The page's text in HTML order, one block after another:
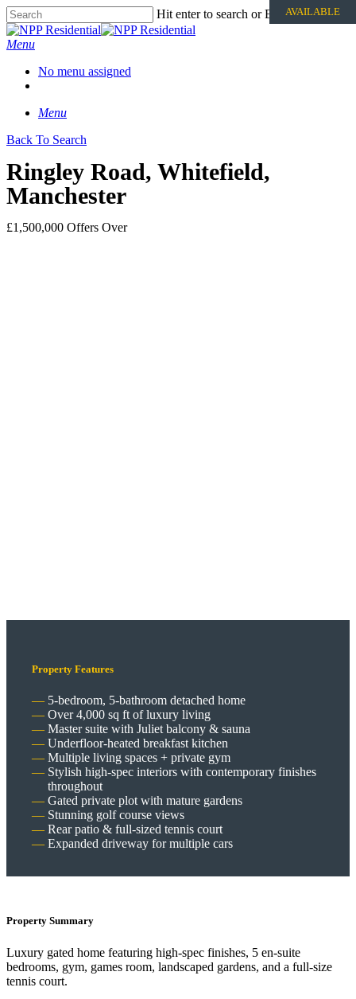
Hit enter to search or ESC to close
Menu
No menu assigned
Menu
Back To Search
Ringley Road, Whitefield,
Manchester
£1,500,000 Offers Over
AVAILABLE
Property Features
5-bedroom, 5-bathroom detached home
Over 4,000 sq ft of luxury living
Master suite with Juliet balcony & sauna
Underfloor-heated breakfast kitchen
Multiple living spaces + private gym
Stylish high-spec interiors with contemporary finishes
throughout
Gated private plot with mature gardens
Stunning golf course views
Rear patio & full-sized tennis court
Expanded driveway for multiple cars
Property Summary
Luxury gated home featuring high-spec finishes, 5 en-suite
bedrooms, gym, games room, landscaped gardens, and a full-size
tennis court.